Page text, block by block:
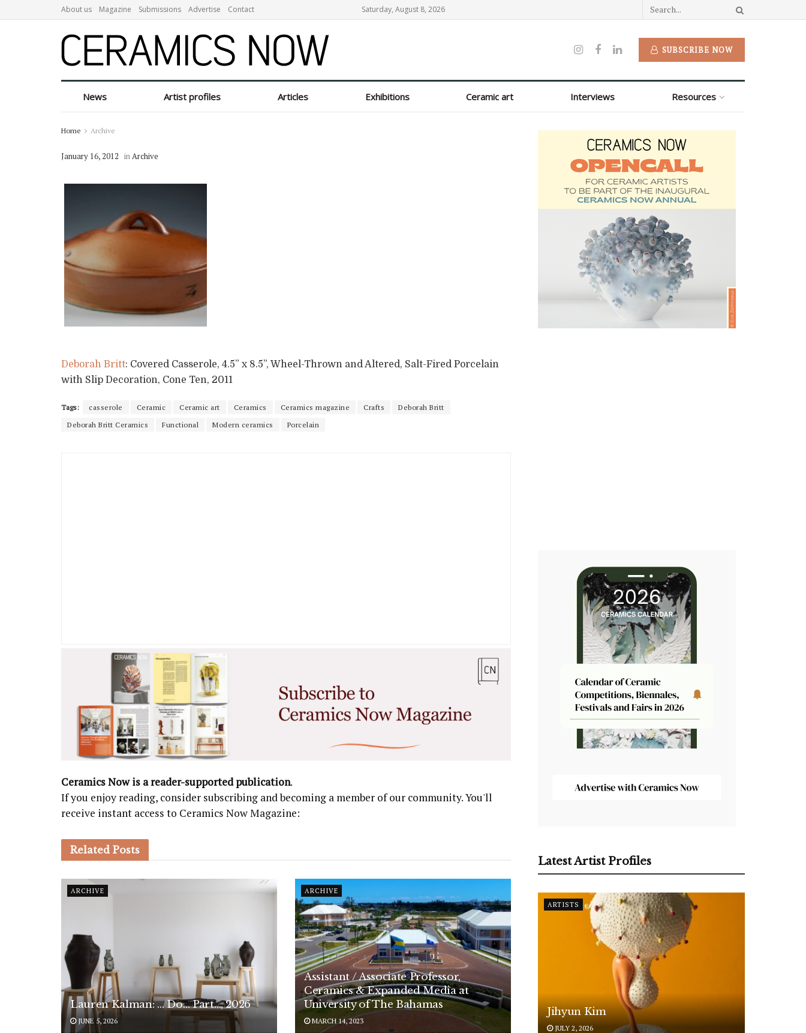
About us Magazine Submissions Advertise Contact Saturday, August 8, 2026
SUBSCRIBE NOW
News Artist profiles Articles Exhibitions Ceramic art Interviews Resources
Home Archive
January 16, 2012 inArchive
Deborah Britt: Covered Casserole, 4.5” x 8.5”, Wheel-Thrown and Altered, Salt-Fired Porcelain
with Slip Decoration, Cone Ten, 2011
Tags: casserole Ceramic Ceramic art Ceramics Ceramics magazine Crafts
Deborah Britt
Deborah Britt Ceramics
Functional Modern ceramics Porcelain
Ceramics Now is a reader-supported publication.
If you enjoy reading, consider subscribing and becoming a member of our community. You'll
receive instant access to Ceramics Now Magazine:
Related Posts
ARCHIVE
Lauren Kalman: … Do… Part…, 2026
JUNE 5, 2026
ARCHIVE
Assistant / Associate Professor,
Ceramics & Expanded Media at
University of The Bahamas
MARCH 14, 2023
Latest Artist Profiles
ARTISTS
Jihyun Kim
JULY 2, 2026